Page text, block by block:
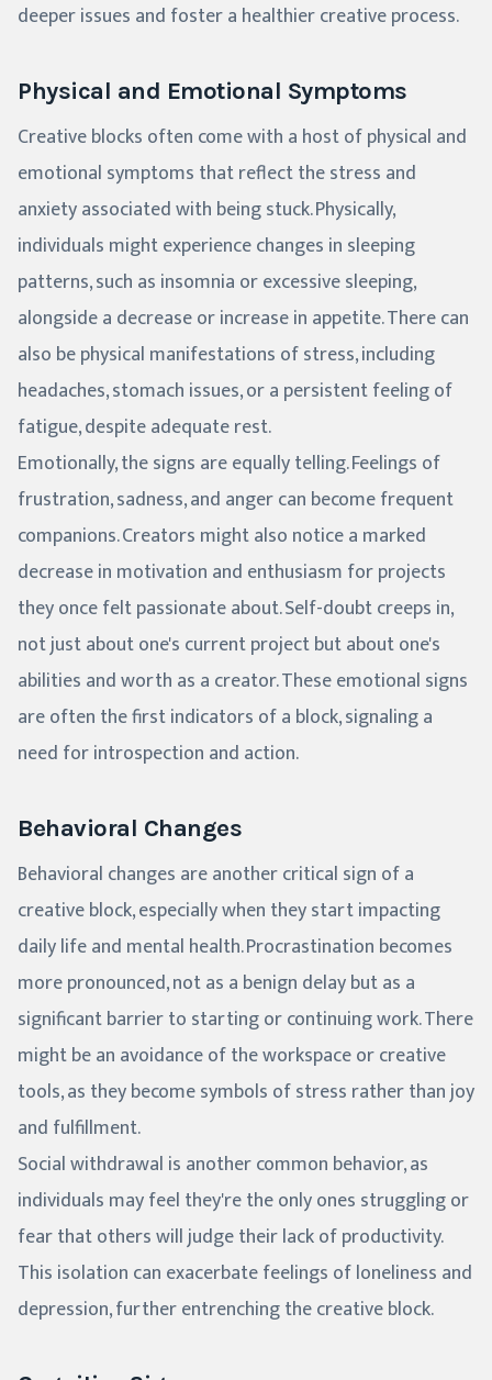
deeper issues and foster a healthier creative process.
Physical and Emotional Symptoms
Creative blocks often come with a host of physical and
emotional symptoms that reflect the stress and
anxiety associated with being stuck. Physically,
individuals might experience changes in sleeping
patterns, such as insomnia or excessive sleeping,
alongside a decrease or increase in appetite. There can
also be physical manifestations of stress, including
headaches, stomach issues, or a persistent feeling of
fatigue, despite adequate rest.
Emotionally, the signs are equally telling. Feelings of
frustration, sadness, and anger can become frequent
companions. Creators might also notice a marked
decrease in motivation and enthusiasm for projects
they once felt passionate about. Self-doubt creeps in,
not just about one's current project but about one's
abilities and worth as a creator. These emotional signs
are often the first indicators of a block, signaling a
need for introspection and action.
Behavioral Changes
Behavioral changes are another critical sign of a
creative block, especially when they start impacting
daily life and mental health. Procrastination becomes
more pronounced, not as a benign delay but as a
significant barrier to starting or continuing work. There
might be an avoidance of the workspace or creative
tools, as they become symbols of stress rather than joy
and fulfillment.
Social withdrawal is another common behavior, as
individuals may feel they're the only ones struggling or
fear that others will judge their lack of productivity.
This isolation can exacerbate feelings of loneliness and
depression, further entrenching the creative block.